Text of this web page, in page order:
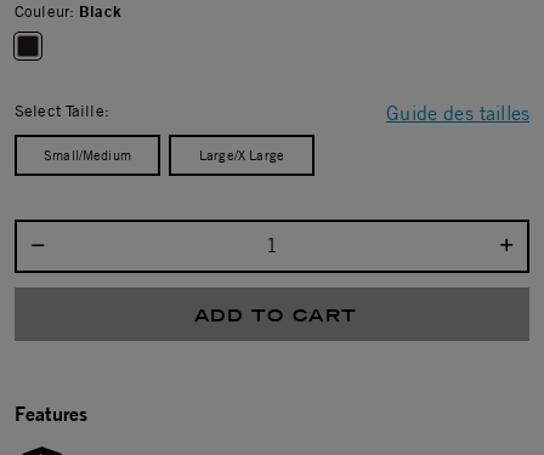
Couleur: Black
Guide des tailles
Select Taille:
Small/Medium Large/X Large
ADD TO CART
Features